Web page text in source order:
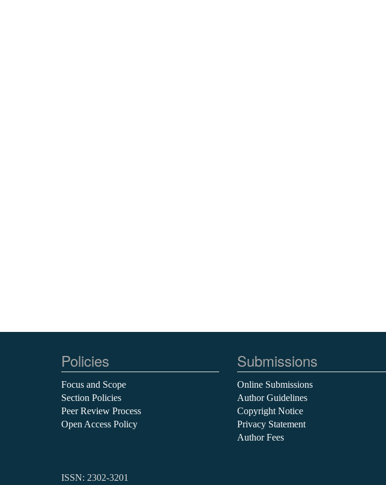
Policies
Focus and Scope
Section Policies
Peer Review Process
Open Access Policy
Submissions
Online Submissions
Author Guidelines
Copyright Notice
Privacy Statement
Author Fees
ISSN: 2302-3201